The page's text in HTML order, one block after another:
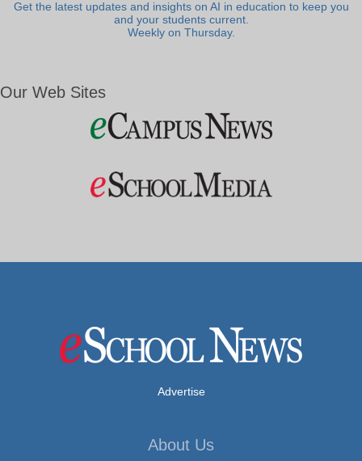
Get the latest updates and insights on AI in education to keep you
and your students current.
Weekly on Thursday.
Our Web Sites
Advertise
About Us